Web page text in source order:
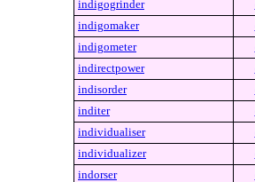
indigogrinder
indigomaker
indigometer
indirectpower
indisorder
inditer
individualiser
individualizer
indorser